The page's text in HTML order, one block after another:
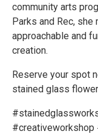
community arts
Parks and Rec,
approachable and
creation.
Reserve your spot
stained glass
#creativeworkshop